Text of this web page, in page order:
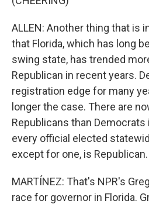
ALLEN: Another thing that is
that Florida, which has long
swing state, has trended
Republican in recent years.
registration edge for many
longer the case. There are
Republicans than Democrats
every official elected
except for one, is Republican.
MARTÍNEZ: That's NPR's
race for governor in Florida.